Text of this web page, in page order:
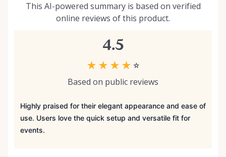
This AI-powered summary is based on verified
online reviews of this product.
4.5
★ ★ ★ ★ ☆
Based on public reviews
Highly praised for their elegant appearance and ease of
use. Users love the quick setup and versatile fit for
events.